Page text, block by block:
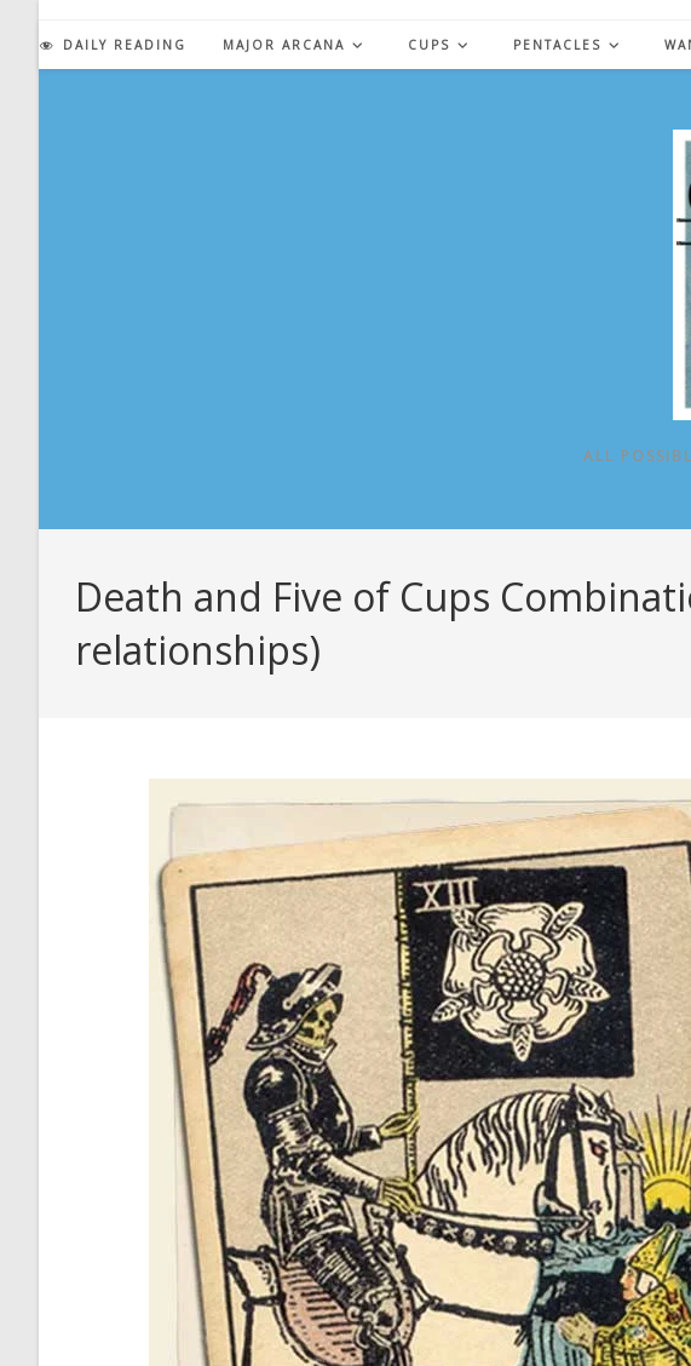
content
DAILY READING MAJOR ARCANA CUPS PENTACLES
ALL
Death and Five of Cups
relationships)